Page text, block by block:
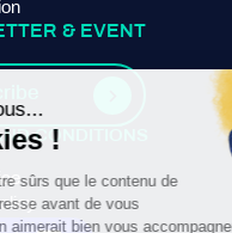
& EVENT
CONDITIONS